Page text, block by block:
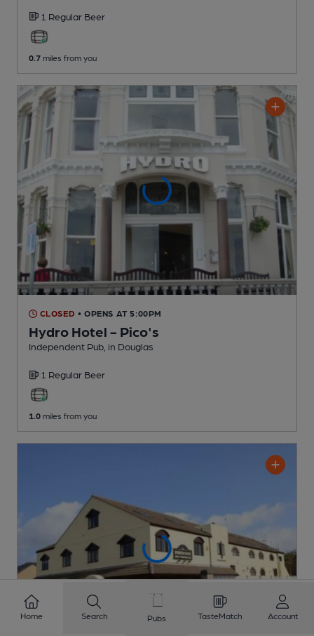
1 Regular Beer
0.7 miles from you
CLOSED • OPENS AT 5:00PM
Hydro Hotel - Pico's
Independent Pub , in Douglas
1 Regular Beer
1.0 miles from you
Home Search Pubs TasteMatch Account